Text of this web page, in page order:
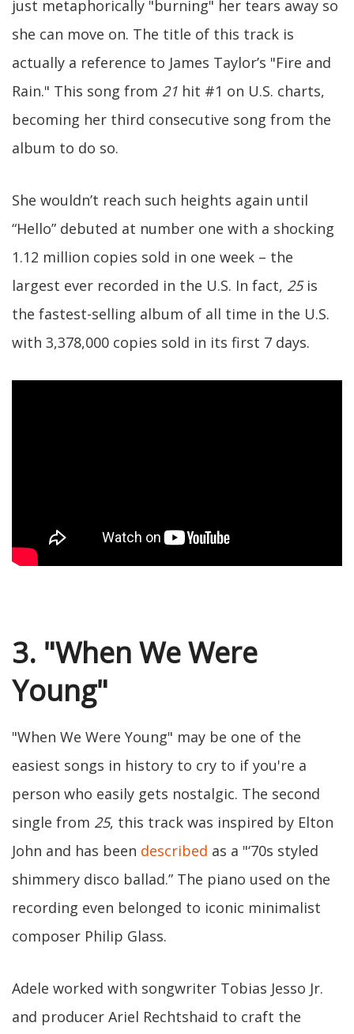
just metaphorically "burning" her tears away so
she can move on. The title of this track is
actually a reference to James Taylor’s "Fire and
Rain." This song from 21 hit #1 on U.S. charts,
becoming her third consecutive song from the
album to do so.
She wouldn’t reach such heights again until
“Hello” debuted at number one with a shocking
1.12 million copies sold in one week – the
largest ever recorded in the U.S. In fact, 25is
the fastest-selling album of all time in the U.S.
with 3,378,000 copies sold in its first 7 days.
3. "When We Were
Young"
"When We Were Young" may be one of the
easiest songs in history to cry to if you're a
person who easily gets nostalgic. The second
single from 25, this track was inspired by Elton
John and has been described as a "‘70s styled
shimmery disco ballad.” The piano used on the
recording even belonged to iconic minimalist
composer Philip Glass.
Adele worked with songwriter Tobias Jesso Jr.
and producer Ariel Rechtshaid to craft the